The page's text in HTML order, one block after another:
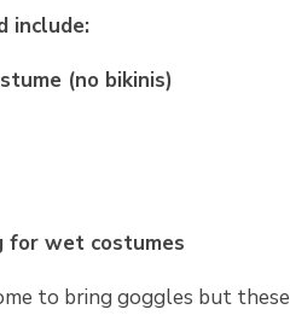
include:
(no bikinis)
for wet costumes
to bring goggles but